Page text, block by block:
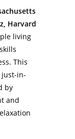
Harvard
living
This
in-
by
and